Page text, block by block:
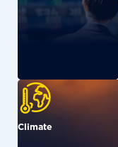
Climate